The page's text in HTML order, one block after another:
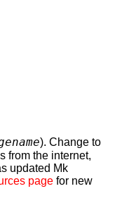
). Change to
from the internet,
updated Mk
page for new